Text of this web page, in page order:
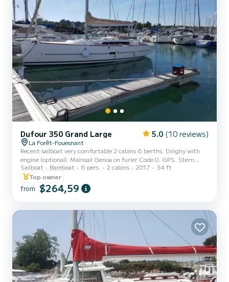
Dufour 350 Grand Large 5.0 (10 reviews)
La Forêt-Fouesnant
Recent sailboat very comfortable 2 cabins 6 berths. Dinghy with
engine (optional). Mainsail Genoa on furler Code 0. GPS. Stern
platform. Bathroom. Equipped kitchen. Navigation table
Sailboat Bareboat 6 pers. 2 cabins 2017
34 ft
Top owner
from $264,59